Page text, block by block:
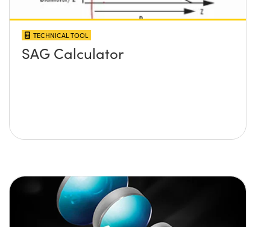
TECHNICAL TOOL
SAG Calculator